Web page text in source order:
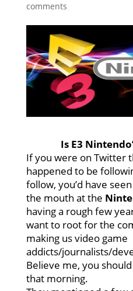
comments
Is E3
If you were on Twitter
happened to be
follow, you’d have
the mouth at the
having a rough few
want to root for the
making us video game
addicts/journalists/
Believe me, you
that morning.